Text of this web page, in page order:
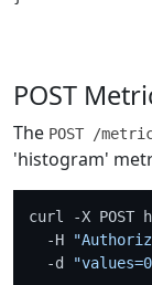
POST
The POST /
'histogram'
curl -X
  -H
  -d